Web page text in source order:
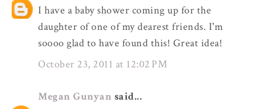
I have a baby shower coming up for the
daughter of one of my dearest friends. I'm
soooo glad to have found this! Great idea!
October 23, 2011 at 12:02 PM
Megan Gunyan said...